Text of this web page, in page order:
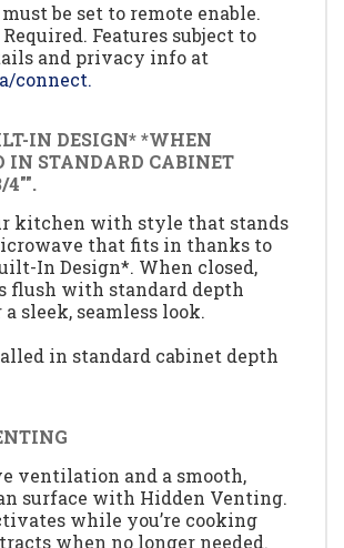
be set to remote enable.
Features subject to
and privacy info at
connect.
IN DESIGN* *WHEN
IN STANDARD CABINET
4"".
kitchen with style that stands
that fits in thanks to
In Design*. When closed,
flush with standard depth
sleek, seamless look.
in standard cabinet depth
ventilation and a smooth,
surface with Hidden Venting.
while you’re cooking
when no longer needed.